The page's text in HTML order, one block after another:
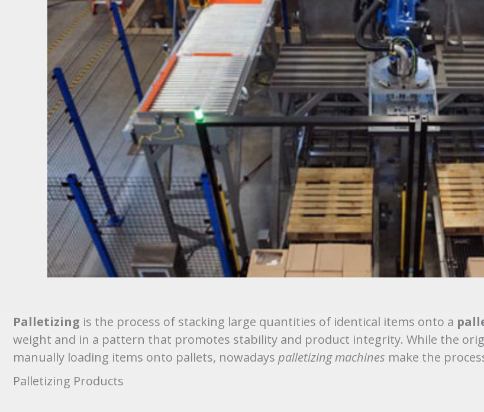
Palletizing is the process of stacking large quantities of identical items onto a
weight and in a pattern that promotes stability and product integrity. While the
manually loading items onto pallets, nowadays palletizing machines make the
Palletizing Products